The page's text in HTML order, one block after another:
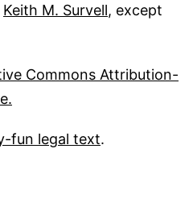
Keith M. Survell, except
Commons Attribution-
fun legal text.